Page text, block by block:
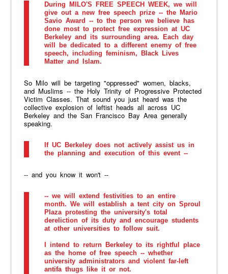
During MILO'S FREE SPEECH WEEK, we will
give out a new free speech prize -- the Mario
Savio Award -- to the person we believe has
done most to protect free expression at UC
Berkeley and its surrounding area. Each day
will be dedicated to a different enemy of free
speech, including feminism, Black Lives
Matter and Islam.
So Milo will be targeting "oppressed" women, blacks,
and Muslims -- the Holy Trinity of Progressive Protected
Victim Classes. That sound you just heard was the
collective explosion of leftist heads all across UC
Berkeley and the San Francisco Bay Area generally
speaking.
If UC Berkeley does not actively assist us in
the planning and execution of this event --
-- and you know it won't --
-- we will extend festivities to an entire
month. We will establish a tent city on Sproul
Plaza protesting the university's total
dereliction of its duty and encourage students
at other universities to follow suit.
I intend to return Berkeley to its rightful place
as the home of free speech -- whether
university administrators and violent far-left
antifa thugs like it or not.